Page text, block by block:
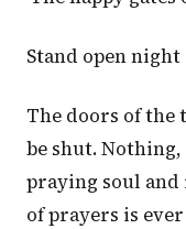
Stand open night
The doors of the
be shut.
praying soul and
of prayers is